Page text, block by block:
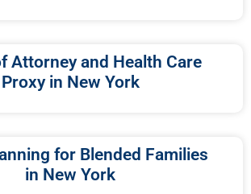
Attorney and Health Care
Proxy in New York
for Blended Families
in New York